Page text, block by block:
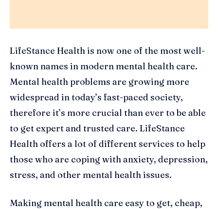
LifeStance Health is now one of the most well-
known names in modern mental health care.
Mental health problems are growing more
widespread in today’s fast-paced society,
therefore it’s more crucial than ever to be able
to get expert and trusted care. LifeStance
Health offers a lot of different services to help
those who are coping with anxiety, depression,
stress, and other mental health issues.
Making mental health care easy to get, cheap,